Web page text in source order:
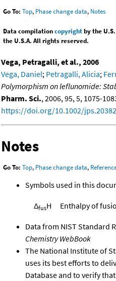
Go To: Top, Phase change data, Notes
Data compilationcopyrightby the
the U.S.A. All rights reserved.
Vega, Petragalli, et al., 2006
Vega, Daniel; Petragalli, Alicia;
Polymorphism on leflunomide:
Pharm. Sci., 2006, 95, 5, 1075-
https://doi.org/10.1002/jps.20382
Notes
Go To: Top, Phase change data,
Symbols used in this
ΔfusH Enthalpy of
Data from NIST Standard
Chemistry WebBook
The National Institute of
uses its best efforts to
Database and to verify